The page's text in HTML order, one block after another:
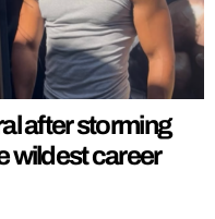
after storming
wildest career